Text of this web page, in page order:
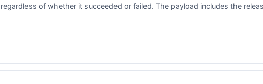
of whether it succeeded or failed. The payload includes the